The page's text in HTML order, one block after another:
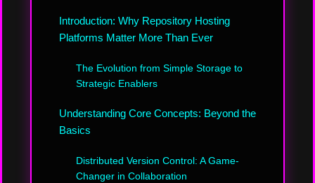
Introduction: Why Repository Hosting
Platforms Matter More Than Ever
The Evolution from Simple Storage to
Strategic Enablers
Understanding Core Concepts: Beyond the
Basics
Distributed Version Control: A Game-
Changer in Collaboration